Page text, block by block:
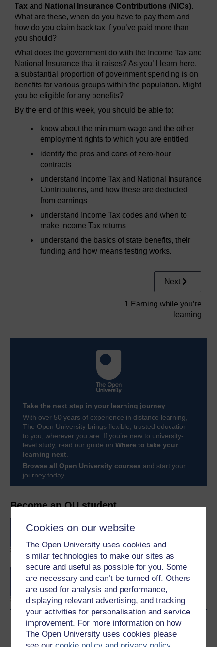
Cookies on our website
The Open University uses cookies and
similar technologies to make our sites as
secure and useful as possible for you. Some
are necessary and can’t be turned off. Others
are used for analysis and performance,
displaying relevant advertising, and tracking
your activities for personalisation and service
improvement. For more information on how
The Open University uses cookies please
see ourcookie policy and privacy policy.
Become an OU student
BA/BSc (Honours) Open
degree
Concepts in chemistry
Share this free course
Tax and National Insurance Contributions (NICs).
What are these, when do you have to pay them and
how do you claim back tax if you’ve paid more than
you should?
What does the government do with the Income Tax and
National Insurance that it raises? As you’ll learn here,
a substantial proportion of government spending is on
benefits for various groups within the population. Might
you be eligible for any benefits?
By the end of this week, you should be able to:
know about the minimum wage and the other
employment rights to which you are entitled
identify the pros and cons of zero-hour
contracts
understand Income Tax and National Insurance
Contributions, and how these are deducted
from earnings
understand Income Tax codes and when to
make Income Tax returns
understand the basics of state benefits, their
funding and how means testing works.
Next
1 Earning while you’re
learning
Take the next step in your learning journey
With over 50 years of experience in distance learning,
The Open University brings flexible, trusted education
to you, wherever you are. If you’re new to university-
level study, read our guide on Where to take your
learning next
Browse all Open University courses and start your
journey today.